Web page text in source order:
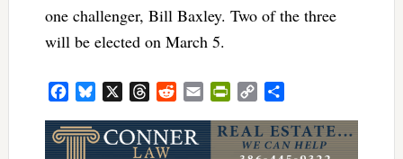
one challenger, Bill Baxley. Two of the three
will be elected on March 5.
FacebookBluesky ThreadsRedditEmailPrintFriendly
Copy